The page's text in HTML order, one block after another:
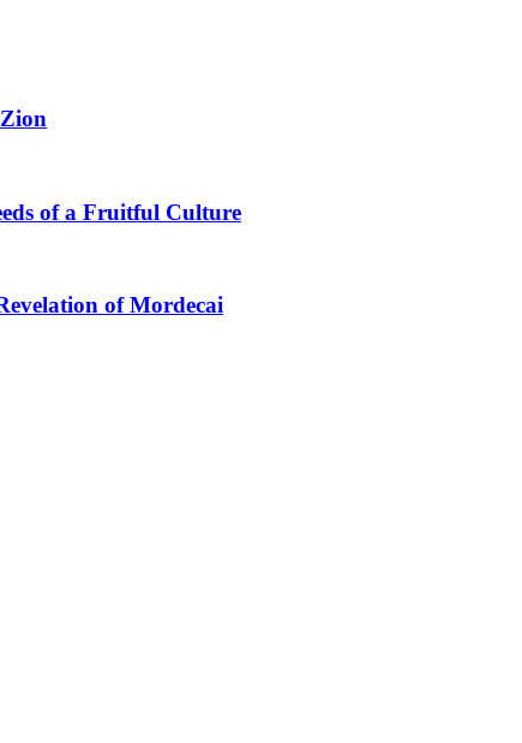
of a Fruitful Culture
of Mordecai